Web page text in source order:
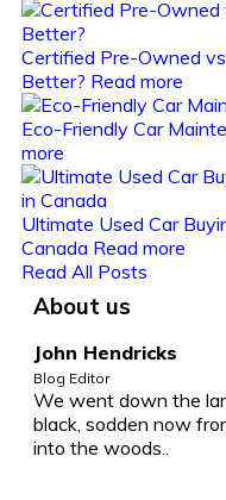
Certified Pre-Owned
Better? Read more
Eco-Friendly Car
more
Ultimate Used Car
Canada Read more
Read All Posts
About us
John Hendricks
Blog Editor
We went down the
black, sodden now
into the woods..